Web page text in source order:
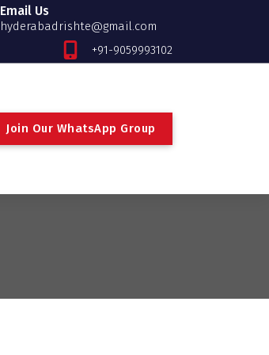
Email Us
hyderabadrishte@gmail.com
+91-9059993102
Join Our WhatsApp Group